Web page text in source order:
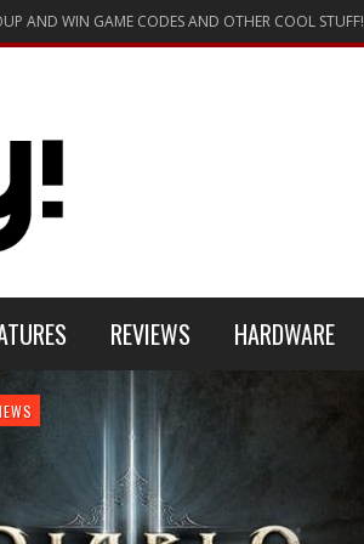
AND WIN GAME CODES AND OTHER COOL STUFF!
REVIEWS HARDWARE
PLAYSTATION 4
REVIEWS